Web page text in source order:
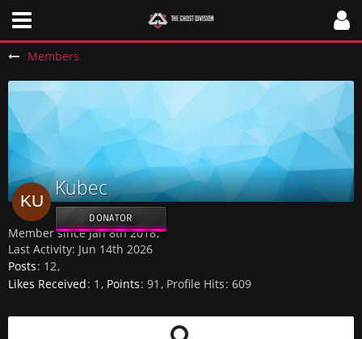
Members
Kubec
DONATOR
Member since Jan 8th 2018
Last Activity: Jun 14th 2026
Posts 12
Likes Received 1 Points 91 Profile Hits 609